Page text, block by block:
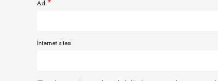
Ad *
İnternet sitesi